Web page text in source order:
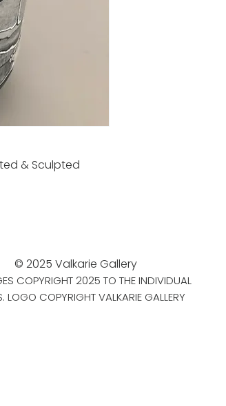
& Sculpted
© 2025 Valkarie Gallery
COPYRIGHT 2025 TO THE INDIVIDUAL
LOGO COPYRIGHT VALKARIE GALLERY